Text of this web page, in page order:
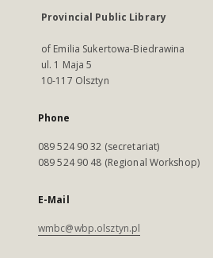
Provincial Public Library
of Emilia Sukertowa-Biedrawina
ul. 1 Maja 5
10-117 Olsztyn
Phone
089 524 90 32 (secretariat)
089 524 90 48 (Regional Workshop)
E-Mail
wmbc@wbp.olsztyn.pl